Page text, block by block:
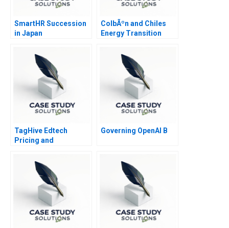
SmartHR Succession
in Japan
ColbÃºn and Chiles
Energy Transition
TagHive Edtech
Pricing and
Governing OpenAI B